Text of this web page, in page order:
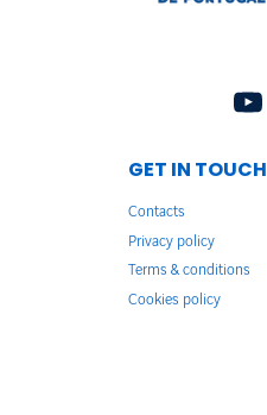
GET IN TOUCH
Contacts
Privacy policy
Terms & conditions
Cookies policy